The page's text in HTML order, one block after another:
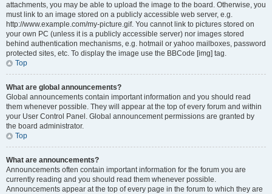
attachments, you may be able to upload the image to the board. Otherwise, you
must link to an image stored on a publicly accessible web server, e.g.
http://www.example.com/my-picture.gif. You cannot link to pictures stored on
your own PC (unless it is a publicly accessible server) nor images stored
behind authentication mechanisms, e.g. hotmail or yahoo mailboxes, password
protected sites, etc. To display the image use the BBCode [img] tag.
Top
What are global announcements?
Global announcements contain important information and you should read
them whenever possible. They will appear at the top of every forum and within
your User Control Panel. Global announcement permissions are granted by
the board administrator.
Top
What are announcements?
Announcements often contain important information for the forum you are
currently reading and you should read them whenever possible.
Announcements appear at the top of every page in the forum to which they are